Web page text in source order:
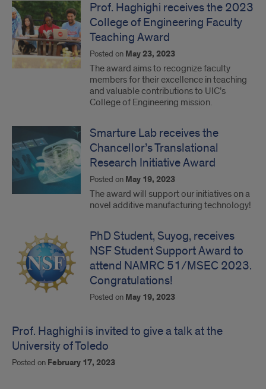
Prof. Haghighi receives the 2023
College of Engineering Faculty
Teaching Award
Posted on May 23, 2023
The award aims to recognize faculty
members for their excellence in teaching
and valuable contributions to UIC’s
College of Engineering mission.
Smarture Lab receives the
Chancellor’s Translational
Research Initiative Award
Posted on May 19, 2023
The award will support our initiatives on a
novel additive manufacturing technology!
PhD Student, Suyog, receives
NSF Student Support Award to
attend NAMRC 51/MSEC 2023.
Congratulations!
Posted on May 19, 2023
Prof. Haghighi is invited to give a talk at the
University of Toledo
Posted on February 17, 2023